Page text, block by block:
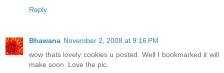
Reply
Bhawana November 2, 2008 at 9:16 PM
wow thats lovely cookies u posted. Well I bookmarked it will
make soon. Love the pic.